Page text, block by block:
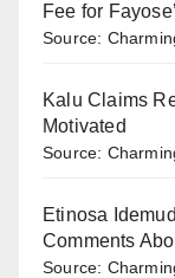
Fee for
Source:
Kalu Claims
Motivated
Source:
Etinosa
Comments
Source: